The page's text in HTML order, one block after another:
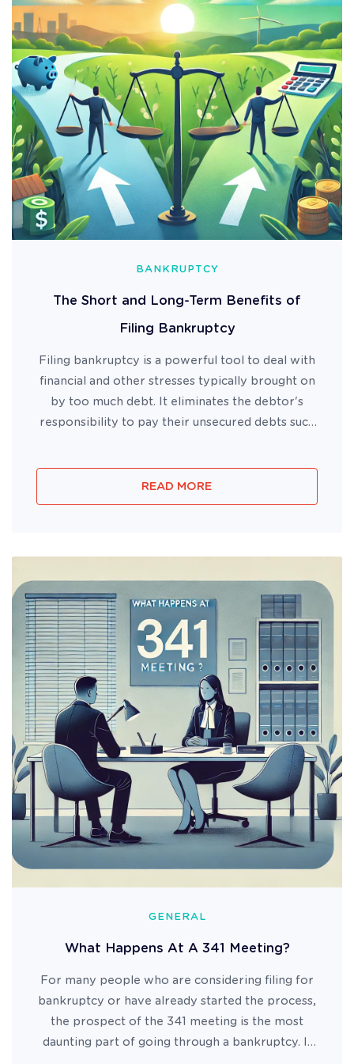
BANKRUPTCY
The Short and Long-Term Benefits of
Filing Bankruptcy
Filing bankruptcy is a powerful tool to deal with
financial and other stresses typically brought on
by too much debt. It eliminates the debtor's
responsibility to pay their unsecured debts such
READ MORE
GENERAL
What Happens At A 341 Meeting?
For many people who are considering filing for
bankruptcy or have already started the process,
the prospect of the 341 meeting is the most
daunting part of going through a bankruptcy. It